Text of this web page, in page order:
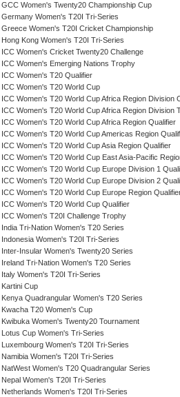
GCC Women's Twenty20 Championship Cup
Germany Women's T20I Tri-Series
Greece Women's T20I Cricket Championship
Hong Kong Women's T20I Tri-Series
ICC Women's Cricket Twenty20 Challenge
ICC Women's Emerging Nations Trophy
ICC Women's T20 Qualifier
ICC Women's T20 World Cup
ICC Women's T20 World Cup Africa Region Division
ICC Women's T20 World Cup Africa Region Division
ICC Women's T20 World Cup Africa Region Qualifier
ICC Women's T20 World Cup Americas Region
ICC Women's T20 World Cup Asia Region Qualifier
ICC Women's T20 World Cup East Asia-Pacific
ICC Women's T20 World Cup Europe Division 1
ICC Women's T20 World Cup Europe Division 2
ICC Women's T20 World Cup Europe Region
ICC Women's T20 World Cup Qualifier
ICC Women's T20I Challenge Trophy
India Tri-Nation Women's T20 Series
Indonesia Women's T20I Tri-Series
Inter-Insular Women's Twenty20 Series
Ireland Tri-Nation Women's T20 Series
Italy Women's T20I Tri-Series
Kartini Cup
Kenya Quadrangular Women's T20 Series
Kwacha T20 Women's Cup
Kwibuka Women's Twenty20 Tournament
Lotus Cup Women's Tri-Series
Luxembourg Women's T20I Tri-Series
Namibia Women's T20I Tri-Series
NatWest Women's T20 Quadrangular Series
Nepal Women's T20I Tri-Series
Netherlands Women's T20I Tri-Series